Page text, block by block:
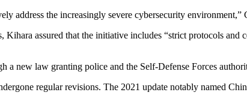
address the increasingly severe cybersecurity
assured that the initiative includes “strict protocols
new law granting police and the Self-Defense Forces
regular revisions. The 2021 update notably named